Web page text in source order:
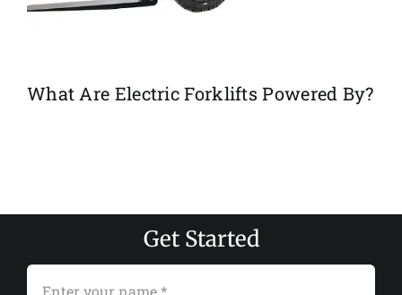
What Are Electric Forklifts Powered By?
Get Started